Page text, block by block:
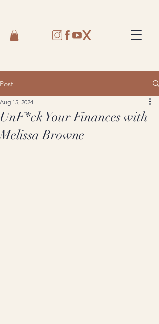
Post
UnF*ck Your Finances with
Melissa Browne
Aug 15, 2024